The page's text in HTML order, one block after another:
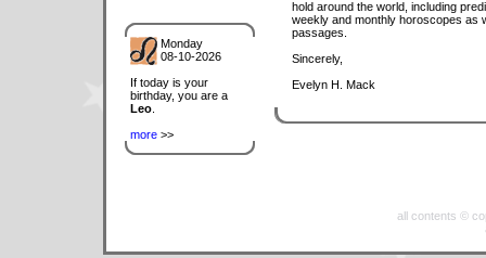
Monday
08-10-2026
If today is your
birthday, you are a
Leo
more >>
hold around the world, including
weekly and monthly horoscopes as
passages.
Sincerely,
Evelyn H. Mack
all contents ©